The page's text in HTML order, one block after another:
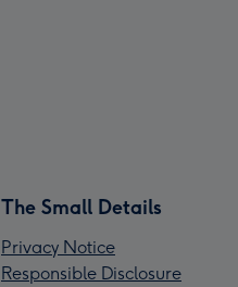
The Small Details
Privacy Notice
Responsible Disclosure